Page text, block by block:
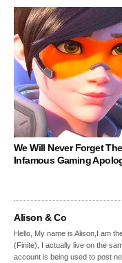
We Will Never Forget
Infamous Gaming
Alison & Co
Hello, My name is Alison,I am
(Finite), I actually live on the
account is being used to post